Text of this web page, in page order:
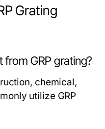
Grating
from GRP grating?
chemical,
utilize GRP